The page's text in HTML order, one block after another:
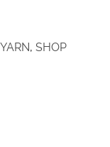
, SHOP